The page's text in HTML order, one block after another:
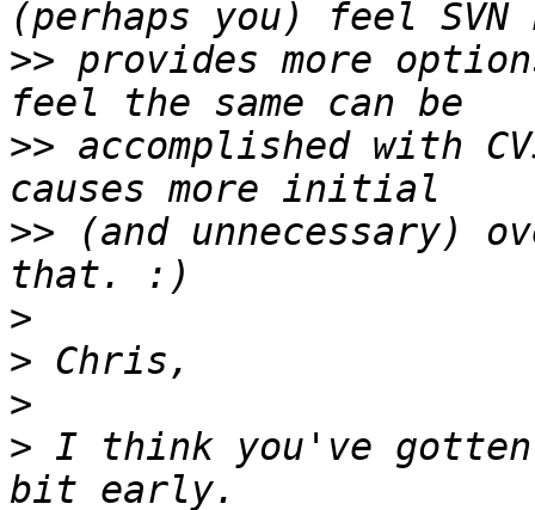
>> provides more
>> accomplished with
>> (and
>
>
>
> I think you've